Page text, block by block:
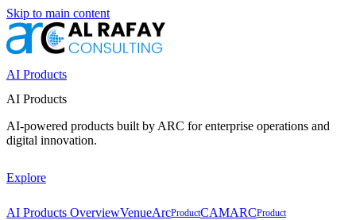
Skip to main content
AI Products
AI Products
AI-powered products built by ARC for enterprise operations and
digital innovation.
Explore
AI Products OverviewVenueArcProductCAMARCProduct